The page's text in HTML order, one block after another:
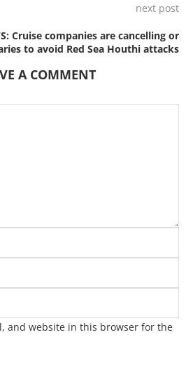
next post
Cruise companies are cancelling or
to avoid Red Sea Houthi attacks
A COMMENT
and website in this browser for the